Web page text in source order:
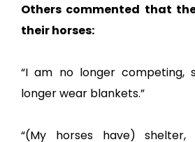
Others commented that
their horses:
“I am no longer competing,
longer wear blankets.”
“(My horses have) shelter,